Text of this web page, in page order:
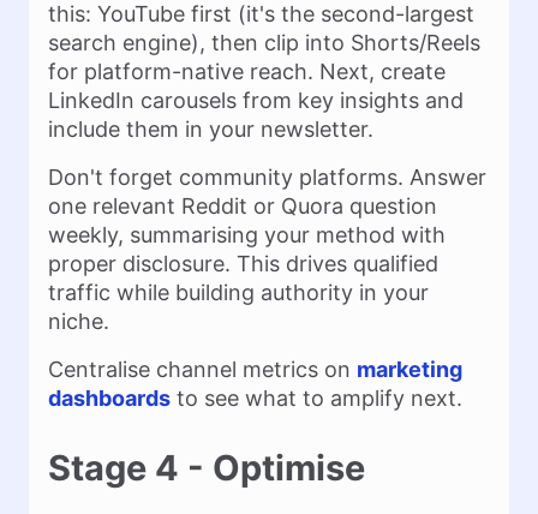
this: YouTube first (it's the second-largest
search engine), then clip into Shorts/Reels
for platform-native reach. Next, create
LinkedIn carousels from key insights and
include them in your newsletter.
Don't forget community platforms. Answer
one relevant Reddit or Quora question
weekly, summarising your method with
proper disclosure. This drives qualified
traffic while building authority in your
niche.
Centralise channel metrics on marketing
dashboards to see what to amplify next.
Stage 4 - Optimise